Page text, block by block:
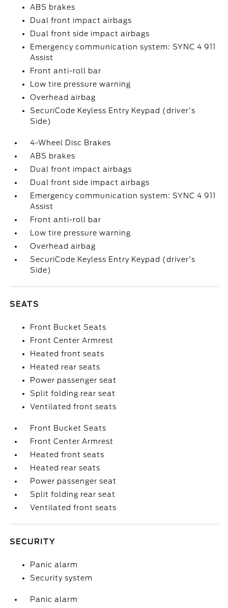
ABS brakes
Dual front impact airbags
Dual front side impact airbags
Emergency communication system: SYNC 4 911
Assist
Front anti-roll bar
Low tire pressure warning
Overhead airbag
SecuriCode Keyless Entry Keypad (driver's
Side)
4-Wheel Disc Brakes
ABS brakes
Dual front impact airbags
Dual front side impact airbags
Emergency communication system: SYNC 4 911
Assist
Front anti-roll bar
Low tire pressure warning
Overhead airbag
SecuriCode Keyless Entry Keypad (driver's
Side)
SEATS
Front Bucket Seats
Front Center Armrest
Heated front seats
Heated rear seats
Power passenger seat
Split folding rear seat
Ventilated front seats
Front Bucket Seats
Front Center Armrest
Heated front seats
Heated rear seats
Power passenger seat
Split folding rear seat
Ventilated front seats
SECURITY
Panic alarm
Security system
Panic alarm